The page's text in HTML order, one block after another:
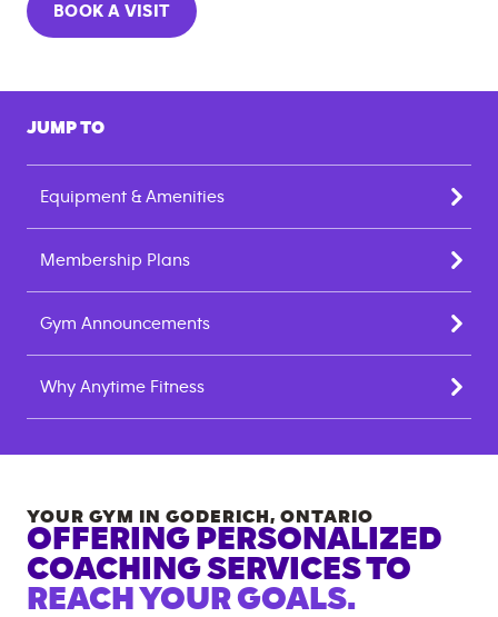
BOOK A VISIT
JUMP TO
Equipment & Amenities
Membership Plans
Gym Announcements
Why Anytime Fitness
YOUR GYM IN GODERICH, ONTARIO
OFFERING PERSONALIZED
COACHING SERVICES TO
REACH YOUR GOALS.